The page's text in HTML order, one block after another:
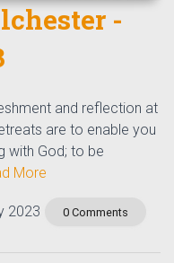
-
and reflection at
are to enable you
with God; to be
More
2023 0 Comments